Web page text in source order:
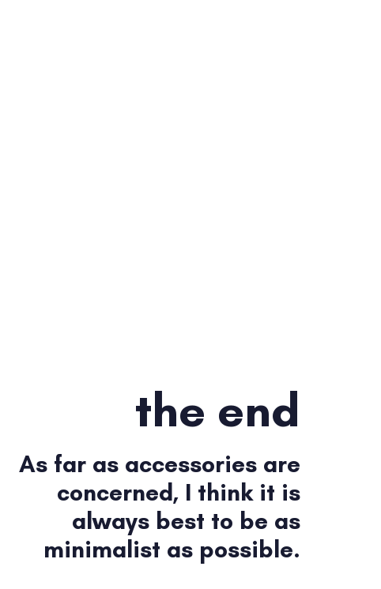
the end
As far as accessories are
concerned, I think it is
always best to be as
minimalist as possible.